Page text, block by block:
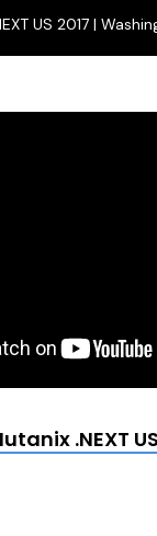
US 2017 |
.NEXT